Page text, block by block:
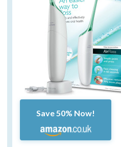
Save 50% Now!